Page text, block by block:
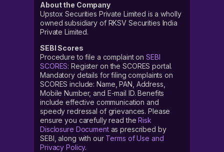
About the Company
Upstox Securities Private Limited is a wholly
owned subsidiary of RKSV Securities India
Private Limited.
SEBI Scores
Procedure to file a complaint on SEBI
SCORES: Register on the SCORES portal.
Mandatory details for filing complaints on
SCORES include: Name, PAN, Address,
Mobile Number, and E-mail ID. Benefits
include effective communication and
speedy redressal of grievances. Please
ensure you carefully read theRisk
Disclosure Documentas prescribed by
SEBI, along with our Terms of Use and
Privacy Policy.